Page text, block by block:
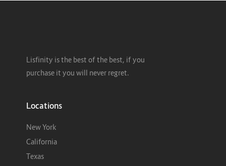
Lisfinity is the best of the best, if you
purchase it you will never regret.
Locations
New York
California
Texas